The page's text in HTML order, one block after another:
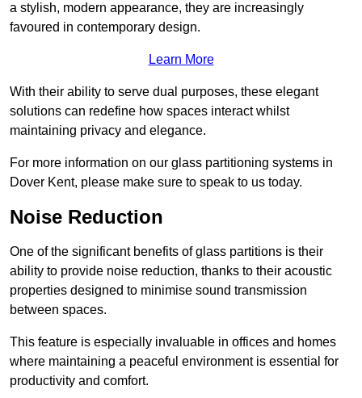
a stylish, modern appearance, they are increasingly
favoured in contemporary design.
Learn More
With their ability to serve dual purposes, these elegant
solutions can redefine how spaces interact whilst
maintaining privacy and elegance.
For more information on our glass partitioning systems in
Dover Kent, please make sure to speak to us today.
Noise Reduction
One of the significant benefits of glass partitions is their
ability to provide noise reduction, thanks to their acoustic
properties designed to minimise sound transmission
between spaces.
This feature is especially invaluable in offices and homes
where maintaining a peaceful environment is essential for
productivity and comfort.